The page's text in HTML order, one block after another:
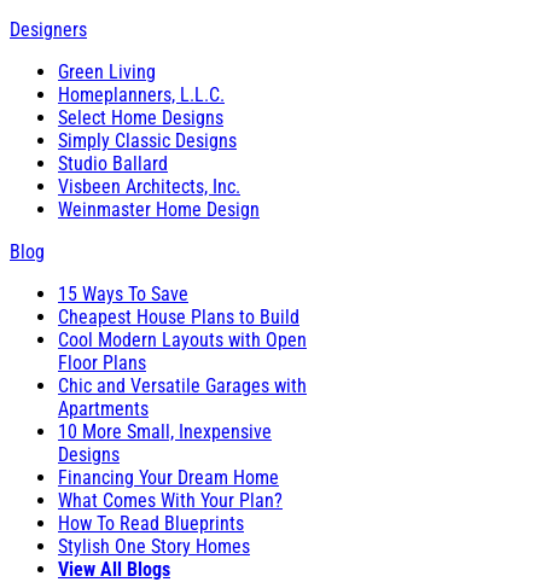
Designers
Green Living
Homeplanners, L.L.C.
Select Home Designs
Simply Classic Designs
Studio Ballard
Visbeen Architects, Inc.
Weinmaster Home Design
Blog
15 Ways To Save
Cheapest House Plans to Build
Cool Modern Layouts with Open
Floor Plans
Chic and Versatile Garages with
Apartments
10 More Small, Inexpensive
Designs
Financing Your Dream Home
What Comes With Your Plan?
How To Read Blueprints
Stylish One Story Homes
View All Blogs